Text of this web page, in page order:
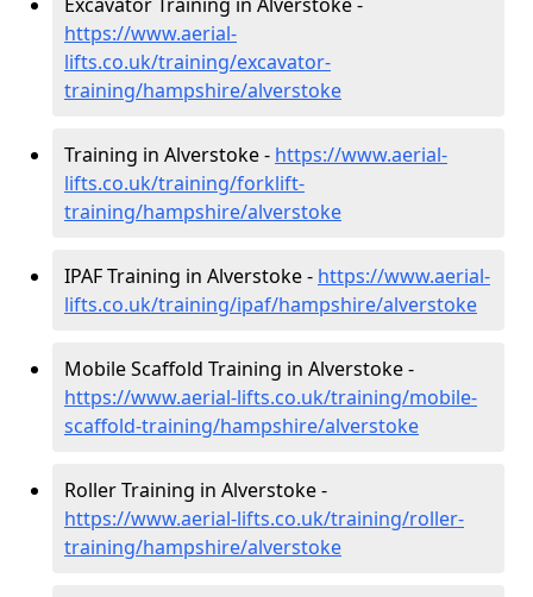
https://www.aerial-
lifts.co.uk/training/excavator-
training/hampshire/alverstoke
Training in Alverstoke - https://www.aerial-
lifts.co.uk/training/forklift-
training/hampshire/alverstoke
IPAF Training in Alverstoke - https://www.aerial-
lifts.co.uk/training/ipaf/hampshire/alverstoke
Mobile Scaffold Training in Alverstoke -
https://www.aerial-lifts.co.uk/training/mobile-
scaffold-training/hampshire/alverstoke
Roller Training in Alverstoke -
https://www.aerial-lifts.co.uk/training/roller-
training/hampshire/alverstoke